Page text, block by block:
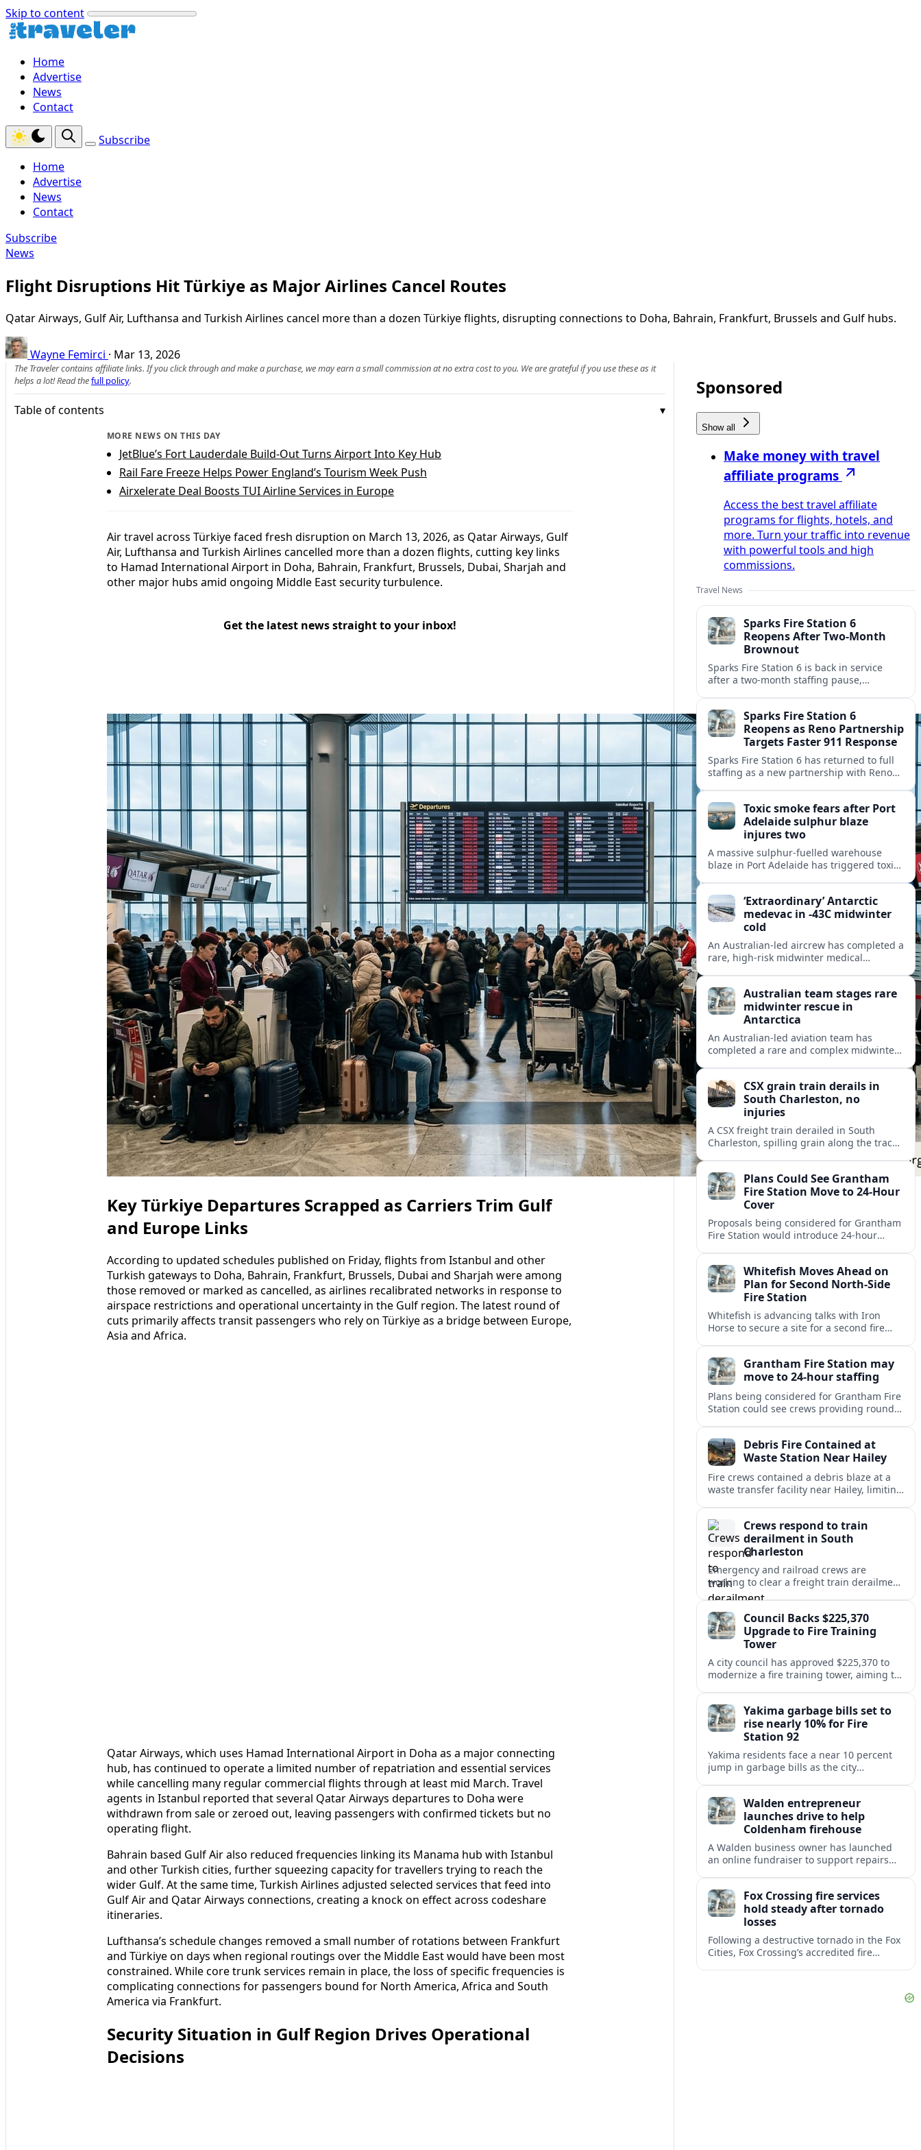
Skip to content
Home
Advertise
News
Contact
Subscribe
Home
Advertise
News
Contact
Subscribe
News
Flight Disruptions Hit Türkiye as Major Airlines Cancel Routes
Qatar Airways, Gulf Air, Lufthansa and Turkish Airlines cancel more than a dozen Türkiye flights, disrupting connections to Doha, Bahrain, Frankfurt, Brussels and Gulf hubs.
Wayne Femirci · Mar 13, 2026
The Traveler contains affiliate links. If you click through and make a purchase, we may earn a small commission at no extra cost to you. We are grateful if you use these as it
helps a lot! Read thefull policy.
Table of contents
MORE NEWS ON THIS DAY
JetBlue’s Fort Lauderdale Build-Out Turns Airport Into Key Hub
Rail Fare Freeze Helps Power England’s Tourism Week Push
Airxelerate Deal Boosts TUI Airline Services in Europe
Air travel across Türkiye faced fresh disruption on March 13, 2026, as Qatar Airways, Gulf
Air, Lufthansa and Turkish Airlines cancelled more than a dozen flights, cutting key links
to Hamad International Airport in Doha, Bahrain, Frankfurt, Brussels, Dubai, Sharjah and
other major hubs amid ongoing Middle East security turbulence.
Get the latest news straight to your inbox!
Key Türkiye Departures Scrapped as Carriers Trim Gulf
and Europe Links
According to updated schedules published on Friday, flights from Istanbul and other
Turkish gateways to Doha, Bahrain, Frankfurt, Brussels, Dubai and Sharjah were among
those removed or marked as cancelled, as airlines recalibrated networks in response to
airspace restrictions and operational uncertainty in the Gulf region. The latest round of
cuts primarily affects transit passengers who rely on Türkiye as a bridge between Europe,
Asia and Africa.
Qatar Airways, which uses Hamad International Airport in Doha as a major connecting
hub, has continued to operate a limited number of repatriation and essential services
while cancelling many regular commercial flights through at least mid March. Travel
agents in Istanbul reported that several Qatar Airways departures to Doha were
withdrawn from sale or zeroed out, leaving passengers with confirmed tickets but no
operating flight.
Bahrain based Gulf Air also reduced frequencies linking its Manama hub with Istanbul
and other Turkish cities, further squeezing capacity for travellers trying to reach the
wider Gulf. At the same time, Turkish Airlines adjusted selected services that feed into
Gulf Air and Qatar Airways connections, creating a knock on effect across codeshare
itineraries.
Lufthansa’s schedule changes removed a small number of rotations between Frankfurt
and Türkiye on days when regional routings over the Middle East would have been most
constrained. While core trunk services remain in place, the loss of specific frequencies is
complicating connections for passengers bound for North America, Africa and South
America via Frankfurt.
Security Situation in Gulf Region Drives Operational
Decisions
Sponsored
Show all
Make money with travel
affiliate programs
Access the best travel affiliate
programs for flights, hotels, and
more. Turn your traffic into revenue
with powerful tools and high
commissions.
Travel News
Sparks Fire Station 6
Reopens After Two-Month
Brownout
Sparks Fire Station 6 is back in service
after a two‑month staffing pause,
north Sparks.Sparks Fire Station 6
Reopens as Reno Partnership
Targets Faster 911 Response
Sparks Fire Station 6 has returned to full
staffing as a new partnership with Reno
area.
Toxic smoke fears after Port
Adelaide sulphur blaze
injures two
A massive sulphur-fuelled warehouse
blaze in Port Adelaide has triggered toxic
western suburbs.
‘Extraordinary’ Antarctic
medevac in -43C midwinter
cold
An Australian-led aircrew has completed a
rare, high-risk midwinter medical
logistics of polar rescue.
Australian team stages rare
midwinter rescue in
Antarctica
An Australian-led aviation team has
completed a rare and complex midwinter
research.CSX grain train derails in
South Charleston, no
injuries
A CSX freight train derailed in South
Charleston, spilling grain along the tracks
reports. Plans Could See Grantham
Fire Station Move to 24-Hour
Cover
Proposals being considered for Grantham
Fire Station would introduce 24-hour
Lincolnshire town.
Whitefish Moves Ahead on
Plan for Second North-Side
Fire Station
Whitefish is advancing talks with Iron
Horse to secure a site for a second fire
Grantham Fire Station may
move to 24-hour staffing
Plans being considered for Grantham Fire
Station could see crews providing round-
public safety.Debris Fire Contained at
Waste Station Near Hailey
Fire crews contained a debris blaze at a
waste transfer facility near Hailey, limiting
Crews respond to train
derailment in South
Charleston
Emergency and railroad crews are
working to clear a freight train derailment
in South Charleston, disrupting traffic and
corridor.Council Backs $225,370
Upgrade to Fire Training
Tower
A city council has approved $225,370 to
modernize a fire training tower, aiming to
neighborhoods.Yakima garbage bills set to
rise nearly 10% for Fire
Station 92
Yakima residents face a near 10 percent
jump in garbage bills as the city
shortfalls.Walden entrepreneur
launches drive to help
Coldenham firehouse
A Walden business owner has launched
an online fundraiser to support repairs
Fox Crossing fire services
hold steady after tornado
losses
Following a destructive tornado in the Fox
Cities, Fox Crossing’s accredited fire